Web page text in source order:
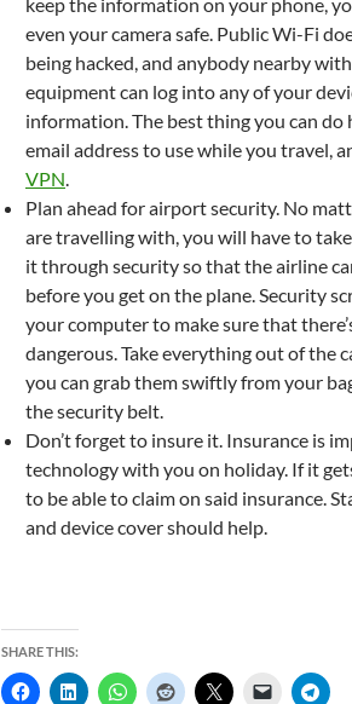
keep the information on your phone,
even your camera safe. Public Wi-Fi
being hacked, and anybody nearby
equipment can log into any of your
information. The best thing you can
email address to use while you travel,
VPN.
Plan ahead for airport security. No
are travelling with, you will have to
it through security so that the airline
before you get on the plane. Security
your computer to make sure that
dangerous. Take everything out of the
you can grab them swiftly from your
the security belt.
Don’t forget to insure it. Insurance is
technology with you on holiday. If it
to be able to claim on said insurance.
and device cover should help.
SHARE THIS: